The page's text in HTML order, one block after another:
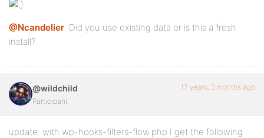
@Ncandelier: Did you use existing data or is this a fresh
install?
@wildchild
Participant
17 years, 3 months ago
update: with wp-hooks-filters-flow.php I get the following